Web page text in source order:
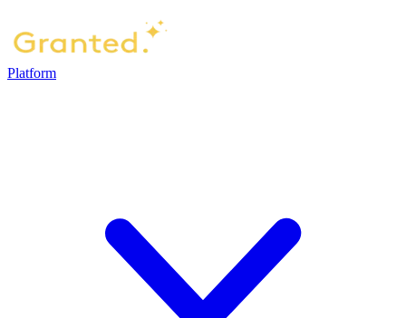
Platform